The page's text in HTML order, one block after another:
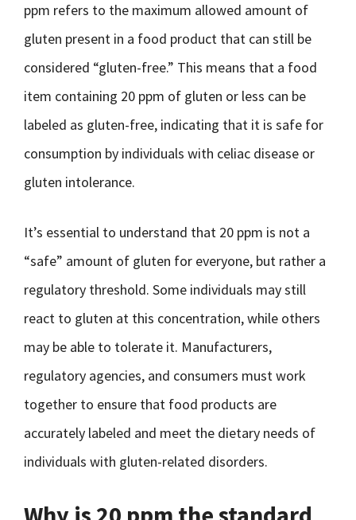
ppm refers to the maximum allowed amount of
gluten present in a food product that can still be
considered “gluten-free.” This means that a food
item containing 20 ppm of gluten or less can be
labeled as gluten-free, indicating that it is safe for
consumption by individuals with celiac disease or
gluten intolerance.
It’s essential to understand that 20 ppm is not a
“safe” amount of gluten for everyone, but rather a
regulatory threshold. Some individuals may still
react to gluten at this concentration, while others
may be able to tolerate it. Manufacturers,
regulatory agencies, and consumers must work
together to ensure that food products are
accurately labeled and meet the dietary needs of
individuals with gluten-related disorders.